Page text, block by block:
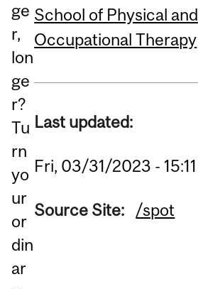
ge
r,
lon
ge
r?
Tu
rn
yo
ur
or
din
ar
School of Physical and
Occupational Therapy
Last updated:
Fri, 03/31/2023 - 15:11
Source Site: /spot